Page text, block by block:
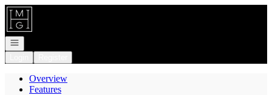
Go to: Homepage
Open navigation
Overview
Features